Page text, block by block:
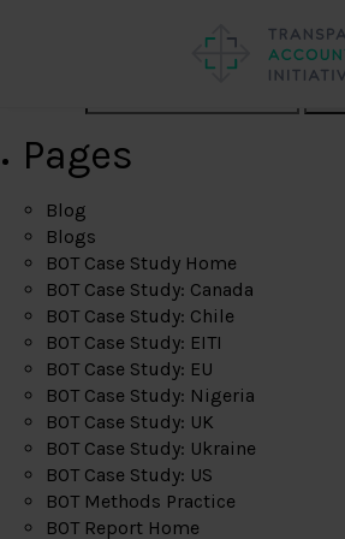
Pages
Blog
Blogs
BOT Case Study Home
BOT Case Study: Canada
BOT Case Study: Chile
BOT Case Study: EITI
BOT Case Study: EU
BOT Case Study: Nigeria
BOT Case Study: UK
BOT Case Study: Ukraine
BOT Case Study: US
BOT Methods Practice
BOT Report Home